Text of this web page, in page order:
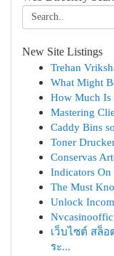
New Site Listings
Trehan
What Might
How Much Is
Mastering
Caddy Bins
Toner
Conservas
Indicators
The Must
Unlock
เว็บไซต์ สล็
ระ...